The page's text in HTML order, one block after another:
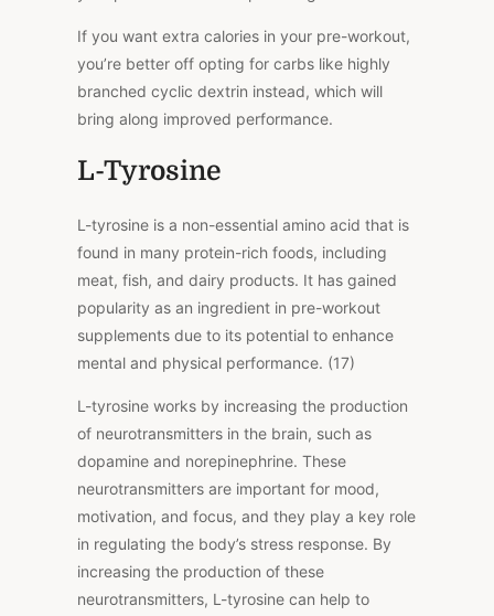
If you want extra calories in your pre-workout,
you’re better off opting for carbs like highly
branched cyclic dextrin instead, which will
bring along improved performance.
L-Tyrosine
L-tyrosine is a non-essential amino acid that is
found in many protein-rich foods, including
meat, fish, and dairy products. It has gained
popularity as an ingredient in pre-workout
supplements due to its potential to enhance
mental and physical performance. (17)
L-tyrosine works by increasing the production
of neurotransmitters in the brain, such as
dopamine and norepinephrine. These
neurotransmitters are important for mood,
motivation, and focus, and they play a key role
in regulating the body’s stress response. By
increasing the production of these
neurotransmitters, L-tyrosine can help to